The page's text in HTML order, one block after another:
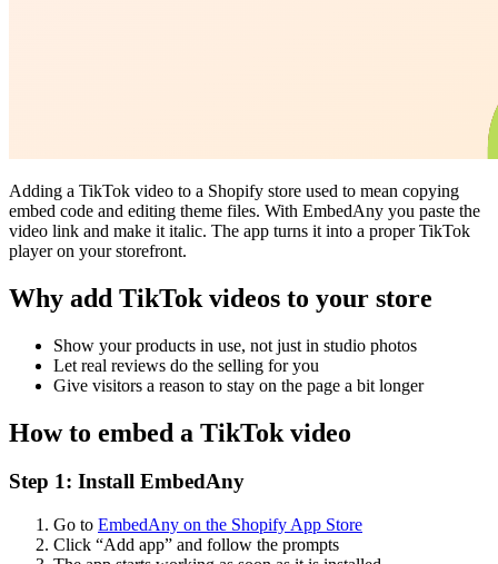
Adding a TikTok video to a Shopify store used to mean copying
embed code and editing theme files. With EmbedAny you paste the
video link and make it italic. The app turns it into a proper TikTok
player on your storefront.
Why add TikTok videos to your store
Show your products in use, not just in studio photos
Let real reviews do the selling for you
Give visitors a reason to stay on the page a bit longer
How to embed a TikTok video
Step 1: Install EmbedAny
Go to EmbedAny on the Shopify App Store
Click “Add app” and follow the prompts